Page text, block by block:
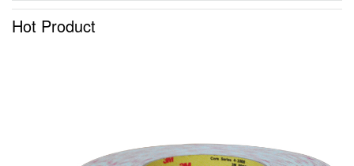
Hot Product